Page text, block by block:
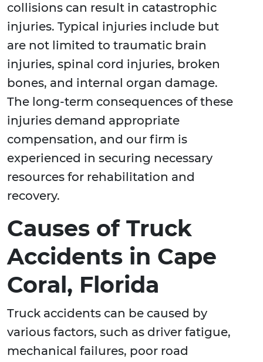
collisions can result in catastrophic
injuries. Typical injuries include but
are not limited to traumatic brain
injuries, spinal cord injuries, broken
bones, and internal organ damage.
The long-term consequences of these
injuries demand appropriate
compensation, and our firm is
experienced in securing necessary
resources for rehabilitation and
recovery.
Causes of Truck
Accidents in Cape
Coral, Florida
Truck accidents can be caused by
various factors, such as driver fatigue,
mechanical failures, poor road